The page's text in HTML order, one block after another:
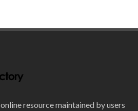
online resource maintained by users